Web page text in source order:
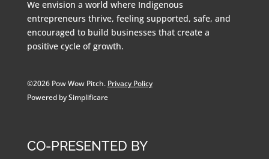
We envision a world where Indigenous
entrepreneurs thrive, feeling supported, safe, and
encouraged to build businesses that create a
positive cycle of growth.
©2026 Pow Wow Pitch. Privacy Policy
Powered by Simplificare
CO-PRESENTED BY